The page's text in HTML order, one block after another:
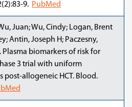
9. PubMed
Juan; Wu, Cindy; Logan, Brent
Antin, Joseph H; Paczesny,
Plasma biomarkers of risk for
3 trial with uniform
post-allogeneic HCT. Blood.